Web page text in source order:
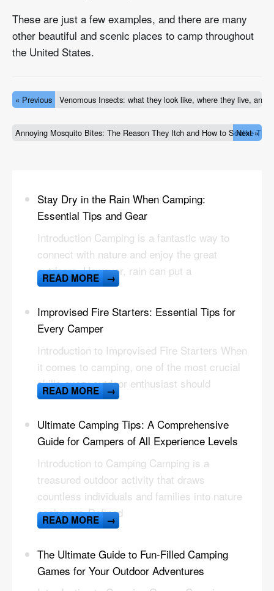
These are just a few examples, and there are many
other beautiful and scenic places to camp throughout
the United States.
« Previous Venomous Insects: what they look like, where they live, and
Annoying Mosquito Bites: The Reason They Itch and How to Soothe
Next »
Stay Dry in the Rain When Camping:
Essential Tips and Gear
Introduction Camping is a fantastic way to
connect with nature and enjoy the great
outdoors. However, rain can put a
READ MORE →
Improvised Fire Starters: Essential Tips for
Every Camper
Introduction to Improvised Fire Starters When
it comes to camping, one of the most crucial
skills every outdoor enthusiast should
READ MORE →
Ultimate Camping Tips: A Comprehensive
Guide for Campers of All Experience Levels
Introduction to Camping Camping is a
treasured outdoor activity that draws
countless individuals and families into nature
each year. Defined
READ MORE →
The Ultimate Guide to Fun-Filled Camping
Games for Your Outdoor Adventures